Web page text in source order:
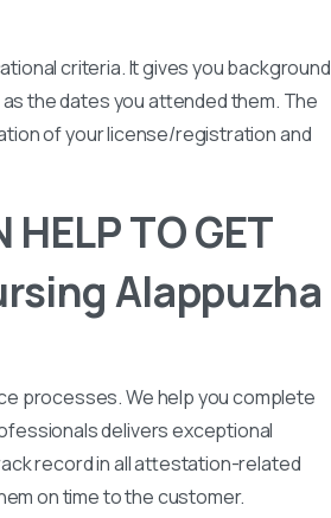
criteria. It gives you background
the dates you attended them. The
of your license/registration and
TO GET
Alappuzha
processes. We help you complete
delivers exceptional
record in all attestation-related
on time to the customer.